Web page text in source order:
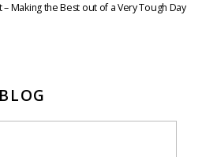
Making the Best out of a Very Tough Day